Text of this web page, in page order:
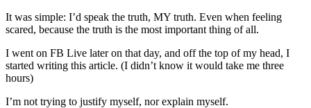
It was simple: I’d speak the truth, MY truth. Even when feeling
scared, because the truth is the most important thing of all.
I went on FB Live later on that day, and off the top of my head, I
started writing this article. (I didn’t know it would take me three
hours)
I’m not trying to justify myself, nor explain myself.